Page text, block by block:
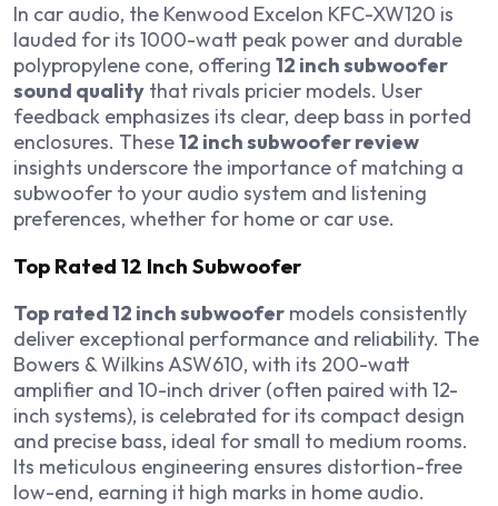
In car audio, the Kenwood Excelon KFC-XW120 is
lauded for its 1000-watt peak power and durable
polypropylene cone, offering 12 inch subwoofer
sound quality that rivals pricier models. User
feedback emphasizes its clear, deep bass in ported
enclosures. These12 inch subwoofer review
insights underscore the importance of matching a
subwoofer to your audio system and listening
preferences, whether for home or car use.
Top Rated 12 Inch Subwoofer
Top rated 12 inch subwoofer models consistently
deliver exceptional performance and reliability. The
Bowers & Wilkins ASW610, with its 200-watt
amplifier and 10-inch driver (often paired with 12-
inch systems), is celebrated for its compact design
and precise bass, ideal for small to medium rooms.
Its meticulous engineering ensures distortion-free
low-end, earning it high marks in home audio.